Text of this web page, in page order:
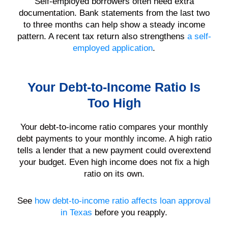
documentation. Bank statements from the last two
to three months can help show a steady income
pattern. A recent tax return also strengthens a self-
employed application.
Your Debt-to-Income Ratio Is
Too High
Your debt-to-income ratio compares your monthly
debt payments to your monthly income. A high ratio
tells a lender that a new payment could overextend
your budget. Even high income does not fix a high
ratio on its own.
See how debt-to-income ratio affects loan approval
in Texas before you reapply.